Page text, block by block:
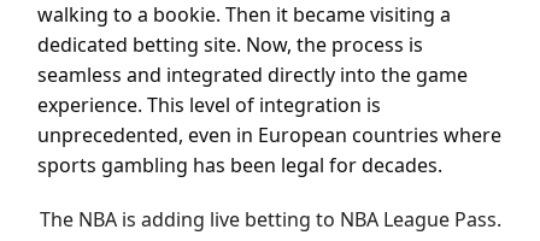
walking to a bookie. Then it became visiting a
dedicated betting site. Now, the process is
seamless and integrated directly into the game
experience. This level of integration is
unprecedented, even in European countries where
sports gambling has been legal for decades.
The NBA is adding live betting to NBA League Pass.